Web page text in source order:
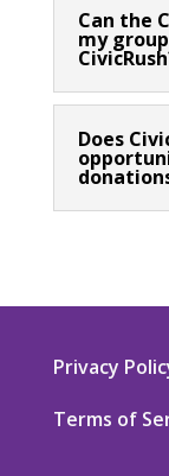
Can the
my
Does
Privacy
Terms of